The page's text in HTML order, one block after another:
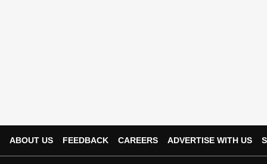
ABOUT US FEEDBACK CAREERS ADVERTISE WITH US